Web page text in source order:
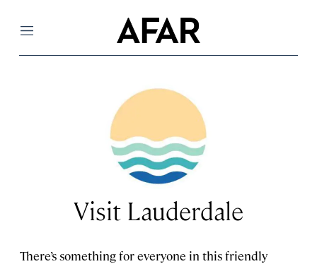
Menu
Visit Lauderdale
There’s something for everyone in this friendly